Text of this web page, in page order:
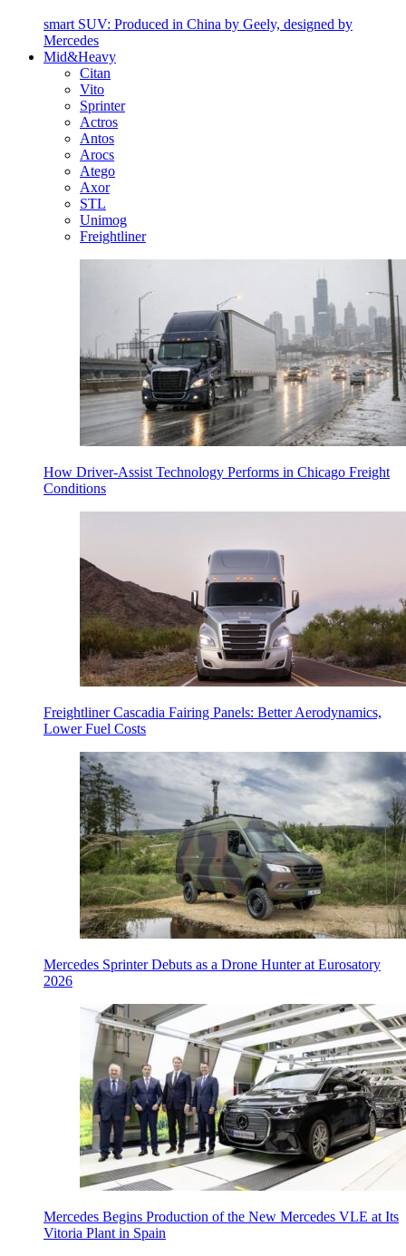
smart SUV: Produced in China by Geely, designed by
Mercedes
Mid&Heavy
Citan
Vito
Sprinter
Actros
Antos
Arocs
Atego
Axor
STL
Unimog
Freightliner
How Driver-Assist Technology Performs in Chicago Freight
Conditions
Freightliner Cascadia Fairing Panels: Better Aerodynamics,
Lower Fuel Costs
Mercedes Sprinter Debuts as a Drone Hunter at Eurosatory
2026
Mercedes Begins Production of the New Mercedes VLE at Its
Vitoria Plant in Spain